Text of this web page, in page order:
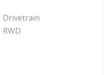
Drivetrain
RWD